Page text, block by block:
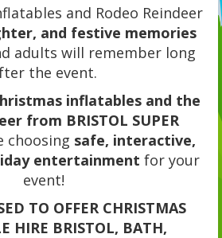
and Rodeo Reindeer
and festive memories
adults will remember long
the event.
inflatables and the
from BRISTOL SUPER
choosing safe, interactive,
entertainment for your
event!
TO OFFER CHRISTMAS
HIRE BRISTOL, BATH,